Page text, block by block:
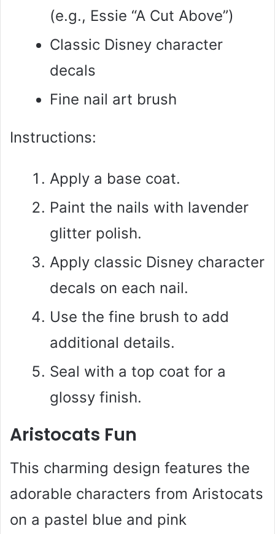
(e.g., Essie “A Cut Above”)
Classic Disney character
decals
Fine nail art brush
Instructions:
Apply a base coat.
Paint the nails with lavender
glitter polish.
Apply classic Disney character
decals on each nail.
Use the fine brush to add
additional details.
Seal with a top coat for a
glossy finish.
Aristocats Fun
This charming design features the
adorable characters from Aristocats
on a pastel blue and pink